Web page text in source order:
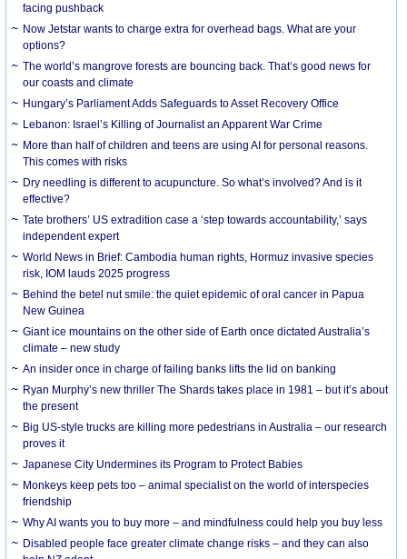
facing pushback
Now Jetstar wants to charge extra for overhead bags. What are your
options?
The world’s mangrove forests are bouncing back. That’s good news for
our coasts and climate
Hungary’s Parliament Adds Safeguards to Asset Recovery Office
Lebanon: Israel’s Killing of Journalist an Apparent War Crime
More than half of children and teens are using AI for personal reasons.
This comes with risks
Dry needling is different to acupuncture. So what’s involved? And is it
effective?
Tate brothers’ US extradition case a ‘step towards accountability,’ says
independent expert
World News in Brief: Cambodia human rights, Hormuz invasive species
risk, IOM lauds 2025 progress
Behind the betel nut smile: the quiet epidemic of oral cancer in Papua
New Guinea
Giant ice mountains on the other side of Earth once dictated Australia’s
climate – new study
An insider once in charge of failing banks lifts the lid on banking
Ryan Murphy’s new thriller The Shards takes place in 1981 – but it’s about
the present
Big US-style trucks are killing more pedestrians in Australia – our research
proves it
Japanese City Undermines its Program to Protect Babies
Monkeys keep pets too – animal specialist on the world of interspecies
friendship
Why AI wants you to buy more – and mindfulness could help you buy less
Disabled people face greater climate change risks – and they can also